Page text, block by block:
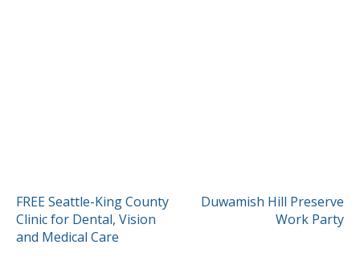
POST
NAVIGATION
FREE Seattle-King County
Clinic for Dental, Vision
and Medical Care
Duwamish Hill Preserve
Work Party